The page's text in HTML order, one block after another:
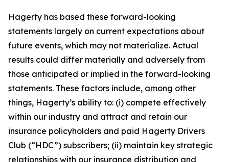
Hagerty has based these forward-looking
statements largely on current expectations about
future events, which may not materialize. Actual
results could differ materially and adversely from
those anticipated or implied in the forward-looking
statements. These factors include, among other
things, Hagerty’s ability to: (i) compete effectively
within our industry and attract and retain our
insurance policyholders and paid Hagerty Drivers
Club (“HDC”) subscribers; (ii) maintain key strategic
relationships with our insurance distribution and